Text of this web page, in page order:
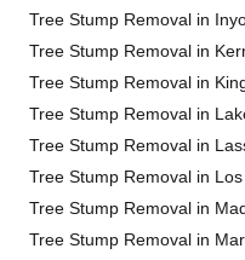
Tree Stump Removal in
Tree Stump Removal in
Tree Stump Removal in
Tree Stump Removal in
Tree Stump Removal in
Tree Stump Removal in
Tree Stump Removal in
Tree Stump Removal in